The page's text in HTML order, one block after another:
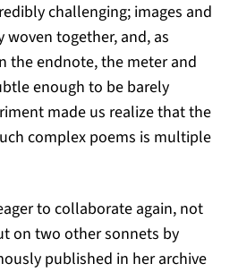
challenging; images and
together, and, as
the endnote, the meter and
enough to be barely
made us realize that the
complex poems is multiple
to collaborate again, not
on two other sonnets by
published in her archive